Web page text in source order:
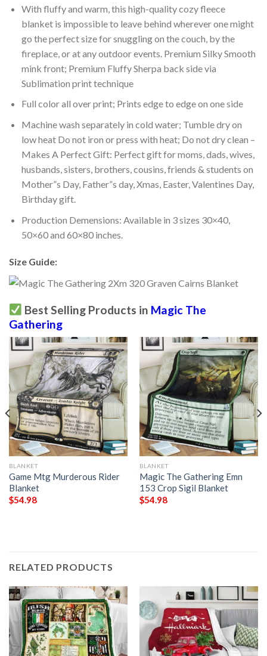
With fluffy and warm, this high-quality cozy fleece
blanket is impossible to leave behind wherever one might
go the perfect size for snuggling on the couch, by the
fireplace, or at any outdoor events. Premium Silky Smooth
mink front; Premium Fluffy Sherpa back side via
Sublimation print technique
Full color all over print; Prints edge to edge on one side
Machine wash separately in cold water; Tumble dry on
low heat Do not iron or press with heat; Do not dry clean –
Makes A Perfect Gift: Perfect gift for moms, dads, wives,
husbands, sisters, brothers, cousins, friends & students on
Mother”s Day, Father”s day, Xmas, Easter, Valentines Day,
Birthday gift.
Production Demensions: Available in 3 sizes 30×40,
50×60 and 60×80 inches.
Size Guide:
Best Selling Products in Magic The
Gathering
BLANKET
Game Mtg Murderous Rider
Blanket
$54.98
BLANKET
Magic The Gathering Emn
153 Crop Sigil Blanket
$54.98
RELATED PRODUCTS